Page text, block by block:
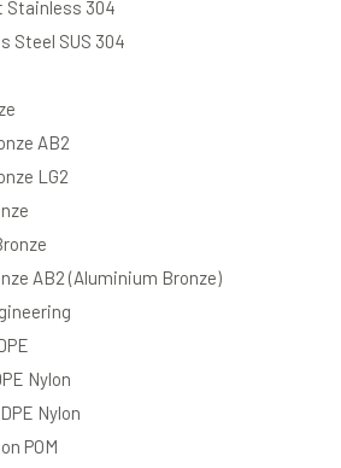
Stainless 304
Steel SUS 304
AB2
LG2
AB2 (Aluminium Bronze)
Nylon
Nylon
POM